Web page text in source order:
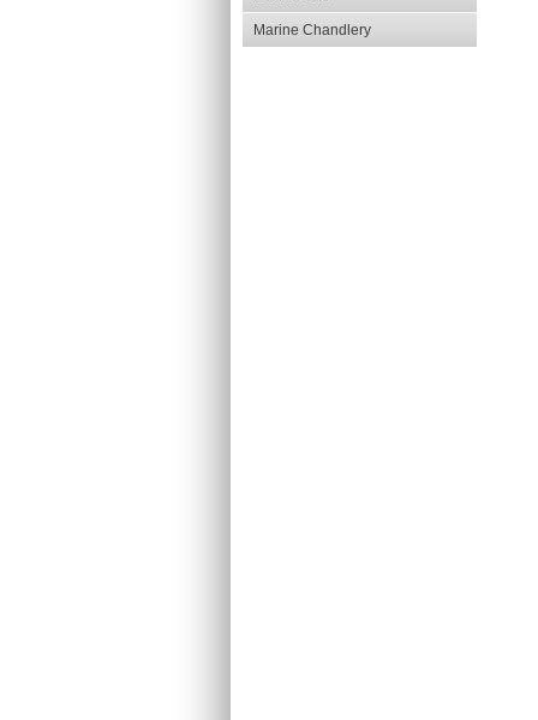
Marine Chandlery